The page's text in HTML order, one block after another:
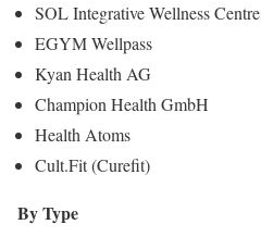
SOL Integrative Wellness Centre
EGYM Wellpass
Kyan Health AG
Champion Health GmbH
Health Atoms
Cult.Fit (Curefit)
By Type